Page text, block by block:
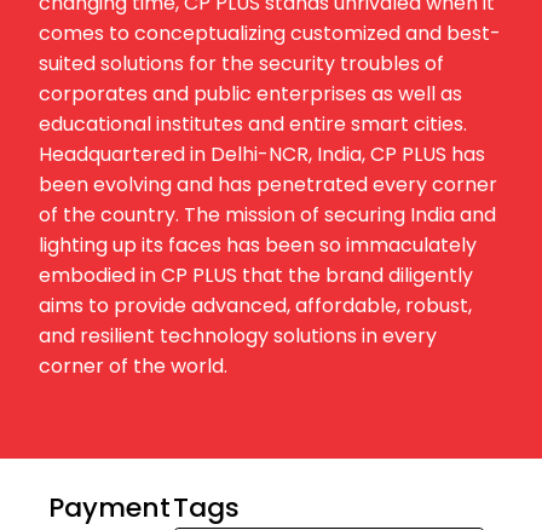
comes to conceptualizing customized and best-
suited solutions for the security troubles of
corporates and public enterprises as well as
educational institutes and entire smart cities.
Headquartered in Delhi-NCR, India, CP PLUS has
been evolving and has penetrated every corner
of the country. The mission of securing India and
lighting up its faces has been so immaculately
embodied in CP PLUS that the brand diligently
aims to provide advanced, affordable, robust,
and resilient technology solutions in every
corner of the world.
PaymentTags